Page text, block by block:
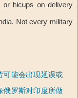
or hicups on delivery
Not every military
可能会出现延误或
俄罗斯对印度所做